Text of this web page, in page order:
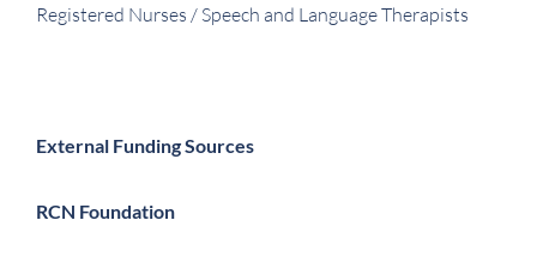
Registered Nurses / Speech and Language Therapists
External Funding Sources
RCN Foundation